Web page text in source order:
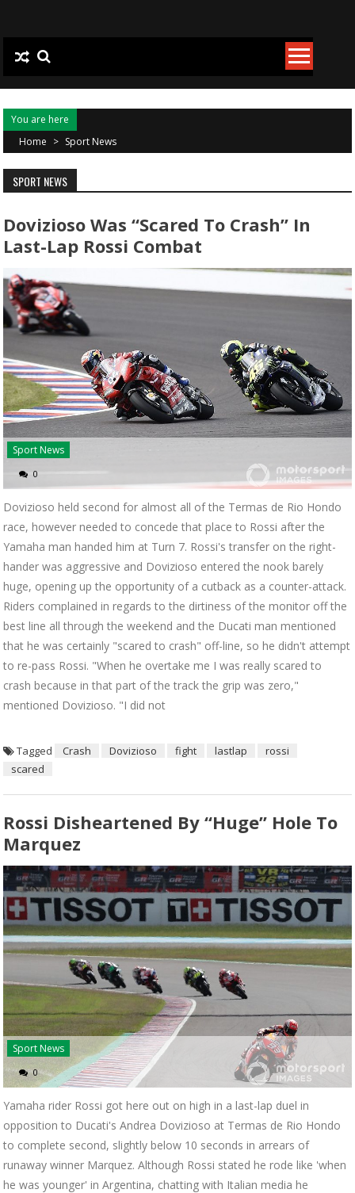
You are here
Home > Sport News
SPORT NEWS
Dovizioso Was “scared To Crash” In
Last-Lap Rossi Combat
Sport News
0
Dovizioso held second for almost all of the Termas de Rio Hondo
race, however needed to concede that place to Rossi after the
Yamaha man handed him at Turn 7. Rossi's transfer on the right-
hander was aggressive and Dovizioso entered the nook barely
huge, opening up the opportunity of a cutback as a counter-attack.
Riders complained in regards to the dirtiness of the monitor off the
best line all through the weekend and the Ducati man mentioned
that he was certainly "scared to crash" off-line, so he didn't attempt
to re-pass Rossi. "When he overtake me I was really scared to
crash because in that part of the track the grip was zero,"
mentioned Dovizioso. "I did not
Tagged Crash Dovizioso fight lastlap
rossi
scared
Rossi Disheartened By “huge” Hole To
Marquez
Sport News
0
Yamaha rider Rossi got here out on high in a last-lap duel in
opposition to Ducati's Andrea Dovizioso at Termas de Rio Hondo
to complete second, slightly below 10 seconds in arrears of
runaway winner Marquez. Although Rossi stated he rode like 'when
he was younger' in Argentina, chatting with Italian media he